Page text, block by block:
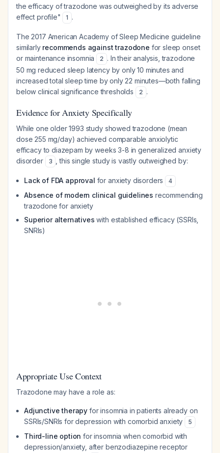
the efficacy of trazodone was outweighed by its adverse
effect profile"
1 .
The 2017 American Academy of Sleep Medicine guideline
similarly recommends against trazodone for sleep onset
or maintenance insomnia
2 . In their analysis, trazodone
50 mg reduced sleep latency by only 10 minutes and
increased total sleep time by only 22 minutes—both falling
below clinical significance thresholds
2 .
Evidence for Anxiety Specifically
While one older 1993 study showed trazodone (mean
dose 255 mg/day) achieved comparable anxiolytic
efficacy to diazepam by weeks 3-8 in generalized anxiety
disorder
3 , this single study is vastly outweighed by:
Lack of FDA approval for anxiety disorders 4
Absence of modern clinical guidelines recommending
trazodone for anxiety
Superior alternatives with established efficacy (SSRIs,
SNRIs)
Appropriate Use Context
Trazodone may have a role as:
Adjunctive therapy for insomnia in patients already on
SSRIs/SNRIs for depression with comorbid anxiety
5
Third-line option for insomnia when comorbid with
depression/anxiety, after benzodiazepine receptor